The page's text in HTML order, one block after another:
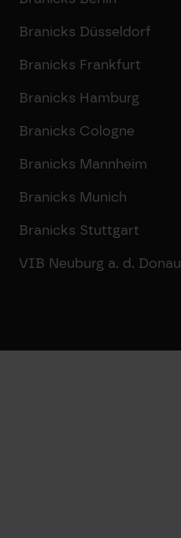
Branicks Düsseldorf
Branicks Frankfurt
Branicks Hamburg
Branicks Cologne
Branicks Mannheim
Branicks Munich
Branicks Stuttgart
VIB Neuburg a. d. Donau